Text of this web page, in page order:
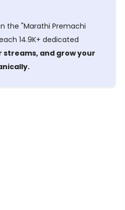
the "Marathi Premachi
14.9K+ dedicated
streams, and grow your